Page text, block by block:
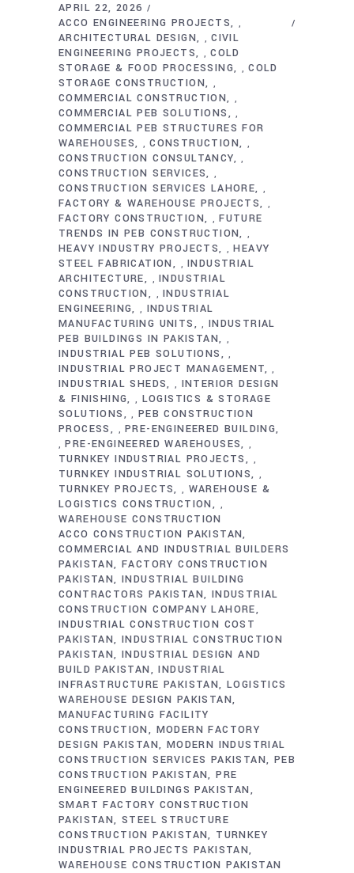
APRIL 22, 2026
ACCO ENGINEERING PROJECTS
,
ARCHITECTURAL DESIGN ,CIVIL
ENGINEERING PROJECTS
,COLD
STORAGE & FOOD PROCESSING
,COLD
STORAGE CONSTRUCTION
,
COMMERCIAL CONSTRUCTION ,
COMMERCIAL PEB SOLUTIONS ,
COMMERCIAL PEB STRUCTURES FOR
WAREHOUSES
,CONSTRUCTION ,
CONSTRUCTION CONSULTANCY ,
CONSTRUCTION SERVICES ,
CONSTRUCTION SERVICES LAHORE ,
FACTORY & WAREHOUSE PROJECTS ,
FACTORY CONSTRUCTION ,FUTURE
TRENDS IN PEB CONSTRUCTION
,
HEAVY INDUSTRY PROJECTS ,HEAVY
STEEL FABRICATION
,INDUSTRIAL
ARCHITECTURE
,INDUSTRIAL
CONSTRUCTION
,INDUSTRIAL
ENGINEERING
, INDUSTRIAL
MANUFACTURING UNITS
, INDUSTRIAL
PEB BUILDINGS IN PAKISTAN
,
INDUSTRIAL PEB SOLUTIONS ,
INDUSTRIAL PROJECT MANAGEMENT ,
INDUSTRIAL SHEDS , INTERIOR DESIGN
& FINISHING
, LOGISTICS & STORAGE
SOLUTIONS
, PEB CONSTRUCTION
PROCESS
,PRE-ENGINEERED BUILDING
,PRE-ENGINEERED WAREHOUSES ,
TURNKEY INDUSTRIAL PROJECTS ,
TURNKEY INDUSTRIAL SOLUTIONS ,
TURNKEY PROJECTS , WAREHOUSE &
LOGISTICS CONSTRUCTION
,
WAREHOUSE CONSTRUCTION
ACCO CONSTRUCTION PAKISTAN
COMMERCIAL AND INDUSTRIAL BUILDERS
PAKISTAN FACTORY CONSTRUCTION
PAKISTAN INDUSTRIAL BUILDING
CONTRACTORS PAKISTAN
INDUSTRIAL
CONSTRUCTION COMPANY LAHORE
INDUSTRIAL CONSTRUCTION COST
PAKISTAN INDUSTRIAL CONSTRUCTION
PAKISTAN INDUSTRIAL DESIGN AND
BUILD PAKISTAN
INDUSTRIAL
INFRASTRUCTURE PAKISTAN LOGISTICS
WAREHOUSE DESIGN PAKISTAN
MANUFACTURING FACILITY
CONSTRUCTION
MODERN FACTORY
DESIGN PAKISTAN MODERN INDUSTRIAL
CONSTRUCTION SERVICES PAKISTAN
PEB
CONSTRUCTION PAKISTAN PRE
ENGINEERED BUILDINGS PAKISTAN
SMART FACTORY CONSTRUCTION
PAKISTAN STEEL STRUCTURE
CONSTRUCTION PAKISTAN TURNKEY
INDUSTRIAL PROJECTS PAKISTAN
WAREHOUSE CONSTRUCTION PAKISTAN